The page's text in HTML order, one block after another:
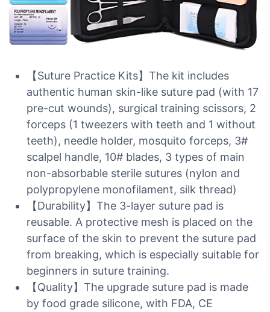
【Suture Practice Kits】The kit includes
authentic human skin-like suture pad (with 17
pre-cut wounds), surgical training scissors, 2
forceps (1 tweezers with teeth and 1 without
teeth), needle holder, mosquito forceps, 3#
scalpel handle, 10# blades, 3 types of main
non-absorbable sterile sutures (nylon and
polypropylene monofilament, silk thread)
【Durability】The 3-layer suture pad is
reusable. A protective mesh is placed on the
surface of the skin to prevent the suture pad
from breaking, which is especially suitable for
beginners in suture training.
【Quality】The upgrade suture pad is made
by food grade silicone, with FDA, CE